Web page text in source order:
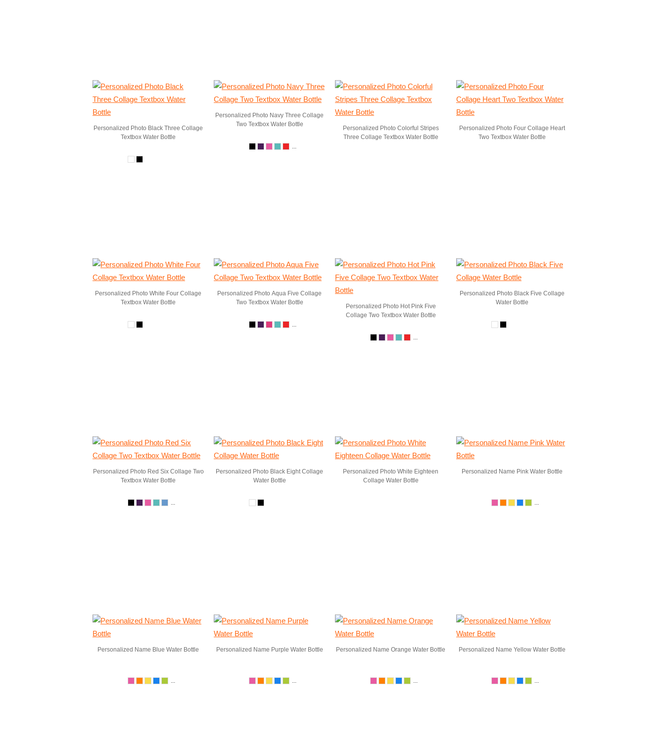
Personalized Photo Black Three Collage
Textbox Water Bottle
Personalized Photo Navy Three Collage
Two Textbox Water Bottle
...
Personalized Photo Colorful Stripes
Three Collage Textbox Water Bottle
Personalized Photo Four Collage Heart
Two Textbox Water Bottle
Personalized Photo White Four Collage
Textbox Water Bottle
Personalized Photo Aqua Five Collage
Two Textbox Water Bottle
...
Personalized Photo Hot Pink Five
Collage Two Textbox Water Bottle
...
Personalized Photo Black Five Collage
Water Bottle
Personalized Photo Red Six Collage Two
Textbox Water Bottle
...
Personalized Photo Black Eight Collage
Water Bottle
Personalized Photo White Eighteen
Collage Water Bottle
Personalized Name Pink Water Bottle
...
Personalized Name Blue Water Bottle
...
Personalized Name Purple Water Bottle
...
Personalized Name Orange Water Bottle
...
Personalized Name Yellow Water Bottle
...